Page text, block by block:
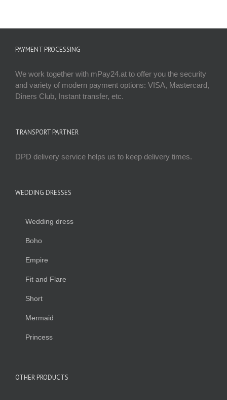
PAYMENT PROCESSING
We work together with mPay24.at to offer you the security
and variety of modern payment options: VISA, Mastercard,
Diners Club, Instant transfer, etc.
TRANSPORT PARTNER
DPD delivery service helps us to keep delivery times.
WEDDING DRESSES
Wedding dress
Boho
Empire
Fit and Flare
Short
Mermaid
Princess
OTHER PRODUCTS